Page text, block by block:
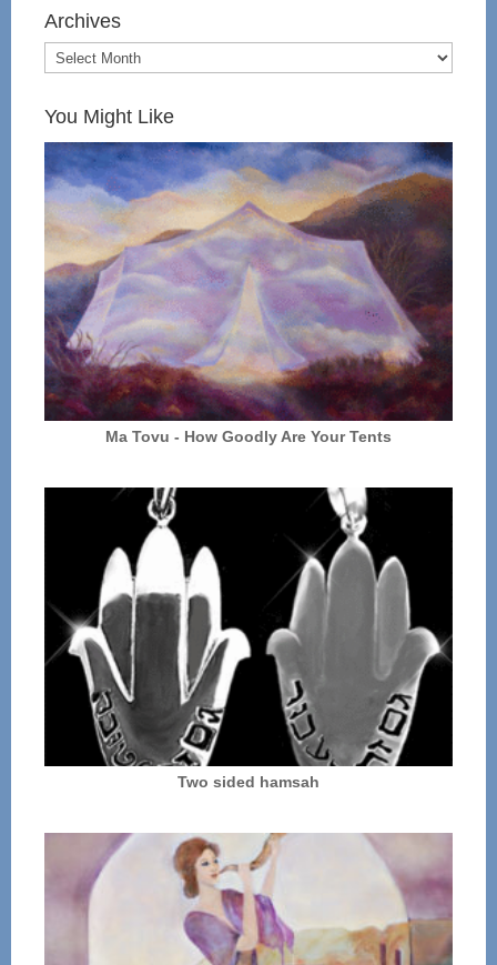
Archives
You Might Like
Ma Tovu - How Goodly Are Your Tents
Two sided hamsah